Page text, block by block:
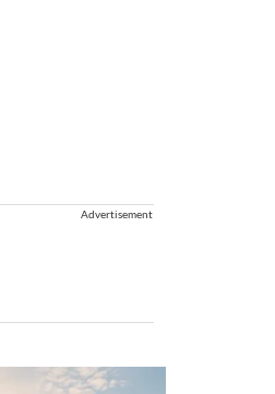
Advertisement